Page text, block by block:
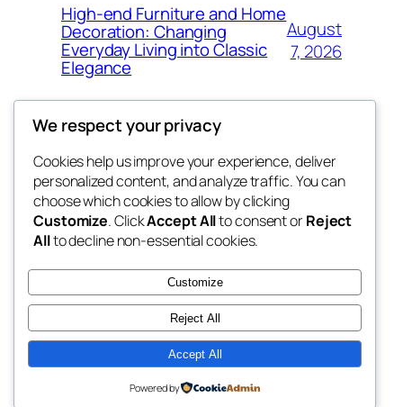
High-end Furniture and Home
Decoration: Changing
Everyday Living into Classic
Elegance
August
7, 2026
My Blog
lang rens
Blog
About
FAQs
Authors
Events
Patterns
Twenty Twenty-Five Designed withWordPress
We respect your privacy
Cookies help us improve your experience, deliver
personalized content, and analyze traffic. You can
choose which cookies to allow by clicking
Customize. ClickAccept Allto consent orReject
Allto decline non-essential cookies.
Customize
Reject All
Accept All
Powered by